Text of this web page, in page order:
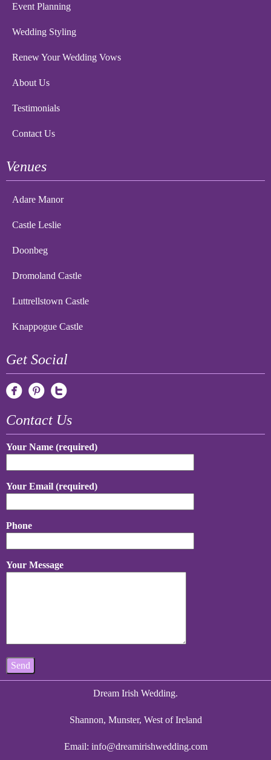
Event Planning
Wedding Styling
Renew Your Wedding Vows
About Us
Testimonials
Contact Us
Venues
Adare Manor
Castle Leslie
Doonbeg
Dromoland Castle
Luttrellstown Castle
Knappogue Castle
Get Social
Contact Us
Your Name (required)
Your Email (required)
Phone
Your Message
Dream Irish Wedding.
Shannon, Munster, West of Ireland
Email: info@dreamirishwedding.com